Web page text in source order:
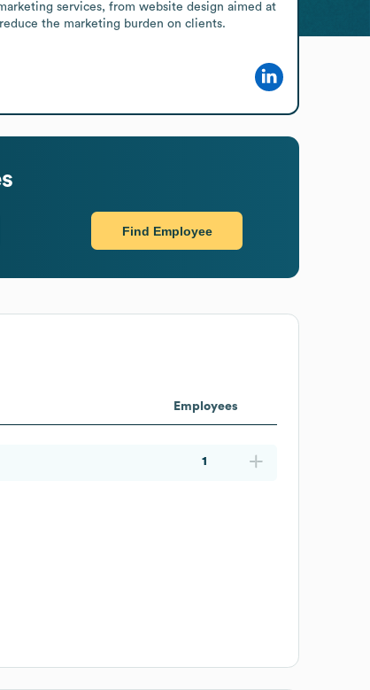
services, from website design aimed at
the marketing burden on clients.
Find Employee
Employees
1